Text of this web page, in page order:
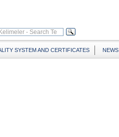
SYSTEM AND CERTIFICATES NEWS